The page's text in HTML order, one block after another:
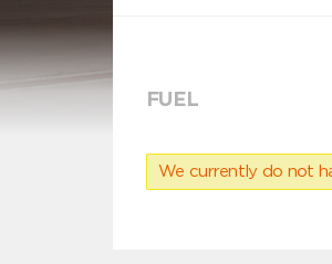
FUEL
We currently do not